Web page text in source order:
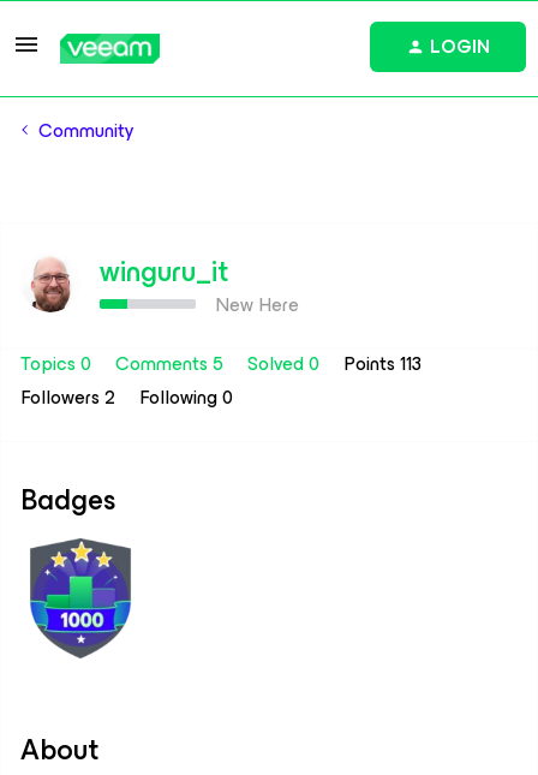
LOGIN
Community
winguru_it
New Here
Topics 0
Comments 5 Solved 0
Points 113
Followers2 Following0
Badges
About